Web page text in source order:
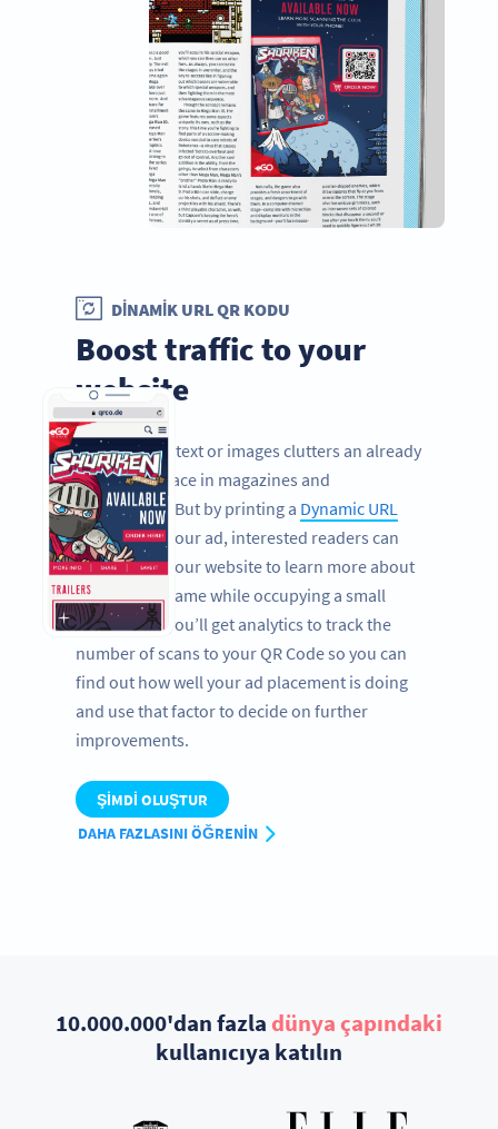
DINAMIK URL QR KODU
Boost traffic to your
website
Adding more text or images clutters an already
limited ad space in magazines and
newspapers. But by printing a Dynamic URL
QR Codeon your ad, interested readers can
easily get to your website to learn more about
your app or game while occupying a small
space. Plus, you’ll get analytics to track the
number of scans to your QR Code so you can
find out how well your ad placement is doing
and use that factor to decide on further
improvements.
ŞIMDI OLUŞTUR
DAHA FAZLASINI ÖĞRENIN
10.000.000'dan fazla dünya çapındaki
kullanıcıya katılın